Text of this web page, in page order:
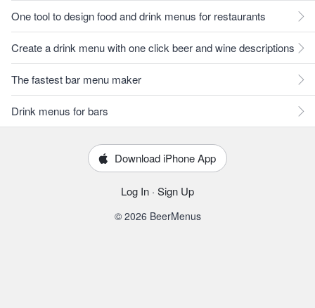
One tool to design food and drink menus for restaurants
Create a drink menu with one click beer and wine descriptions
The fastest bar menu maker
Drink menus for bars
Download iPhone App
Log In · Sign Up
© 2026 BeerMenus